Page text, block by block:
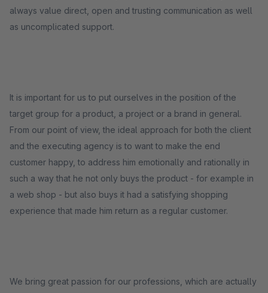
always value direct, open and trusting communication as well
as uncomplicated support.
It is important for us to put ourselves in the position of the
target group for a product, a project or a brand in general.
From our point of view, the ideal approach for both the client
and the executing agency is to want to make the end
customer happy, to address him emotionally and rationally in
such a way that he not only buys the product - for example in
a web shop - but also buys it had a satisfying shopping
experience that made him return as a regular customer.
We bring great passion for our professions, which are actually